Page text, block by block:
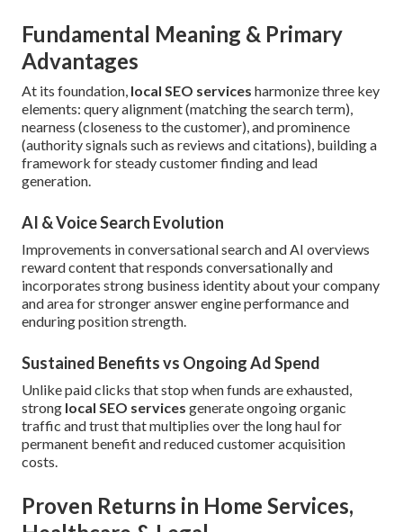
Fundamental Meaning & Primary
Advantages
At its foundation, local SEO services harmonize three key
elements: query alignment (matching the search term),
nearness (closeness to the customer), and prominence
(authority signals such as reviews and citations), building a
framework for steady customer finding and lead
generation.
AI & Voice Search Evolution
Improvements in conversational search and AI overviews
reward content that responds conversationally and
incorporates strong business identity about your company
and area for stronger answer engine performance and
enduring position strength.
Sustained Benefits vs Ongoing Ad Spend
Unlike paid clicks that stop when funds are exhausted,
strong local SEO services generate ongoing organic
traffic and trust that multiplies over the long haul for
permanent benefit and reduced customer acquisition
costs.
Proven Returns in Home Services,